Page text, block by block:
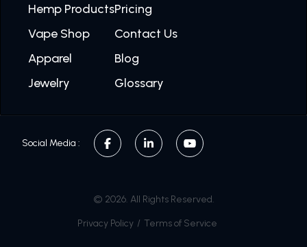
Hemp Products
Vape Shop
Apparel
Jewelry
Pricing
Contact Us
Blog
Glossary
Social Media :
© 2026. All Rights Reserved.
Privacy Policy / Terms of Service